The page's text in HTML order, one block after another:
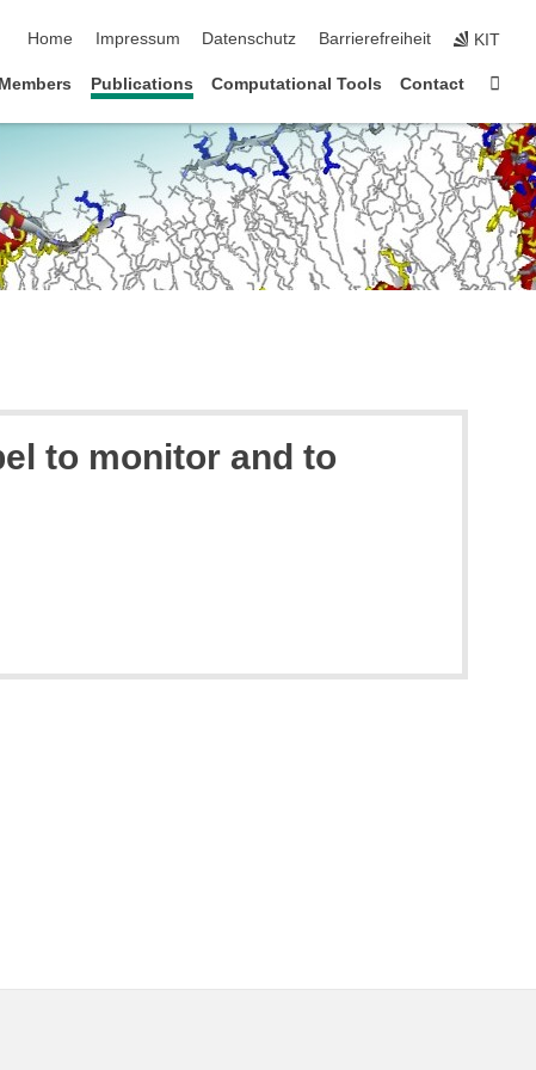
Home
Impressum Datenschutz Barrierefreiheit KIT
Publications Computational Tools Contact
to monitor and to